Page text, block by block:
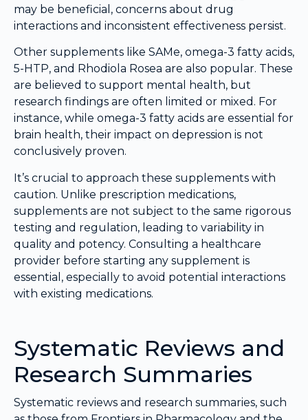
may be beneficial, concerns about drug
interactions and inconsistent effectiveness persist.
Other supplements like SAMe, omega-3 fatty acids,
5-HTP, and Rhodiola Rosea are also popular. These
are believed to support mental health, but
research findings are often limited or mixed. For
instance, while omega-3 fatty acids are essential for
brain health, their impact on depression is not
conclusively proven.
It’s crucial to approach these supplements with
caution. Unlike prescription medications,
supplements are not subject to the same rigorous
testing and regulation, leading to variability in
quality and potency. Consulting a healthcare
provider before starting any supplement is
essential, especially to avoid potential interactions
with existing medications.
Systematic Reviews and
Research Summaries
Systematic reviews and research summaries, such